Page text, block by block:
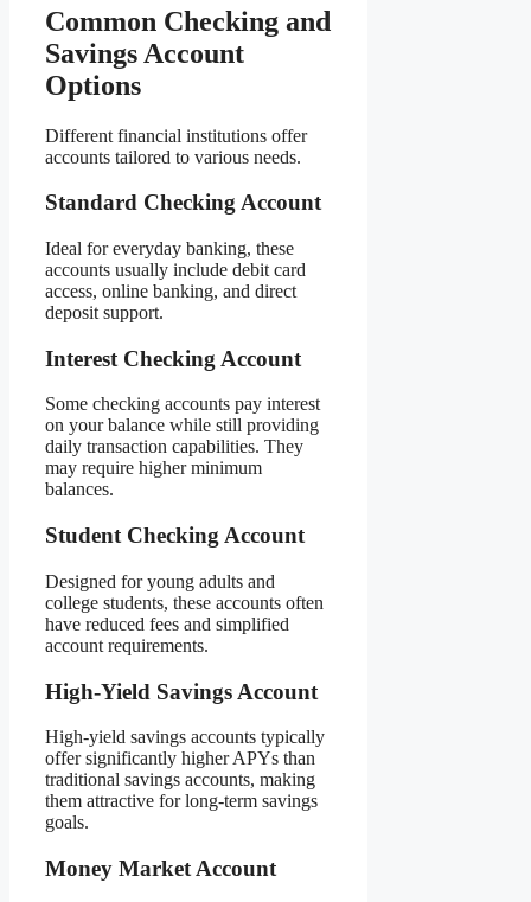
Common Checking and
Savings Account
Options
Different financial institutions offer
accounts tailored to various needs.
Standard Checking Account
Ideal for everyday banking, these
accounts usually include debit card
access, online banking, and direct
deposit support.
Interest Checking Account
Some checking accounts pay interest
on your balance while still providing
daily transaction capabilities. They
may require higher minimum
balances.
Student Checking Account
Designed for young adults and
college students, these accounts often
have reduced fees and simplified
account requirements.
High-Yield Savings Account
High-yield savings accounts typically
offer significantly higher APYs than
traditional savings accounts, making
them attractive for long-term savings
goals.
Money Market Account